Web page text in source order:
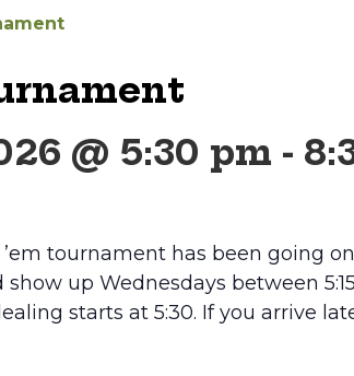
@ 5:30 pm -
tournament has been going
show up Wednesdays between
starts at 5:30. If you arrive